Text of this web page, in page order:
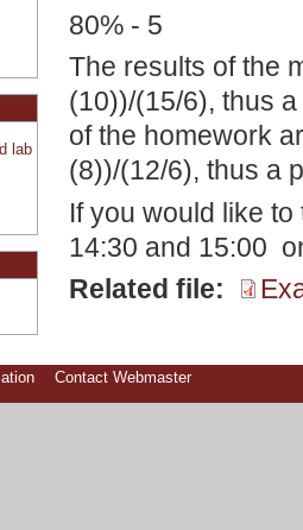
80% - 5
The results of the
(10))/(15/6), thus
of the homework
(8))/(12/6), thus a
If you would like
14:30 and 15:00
Related file:
lab
Contact Webmaster